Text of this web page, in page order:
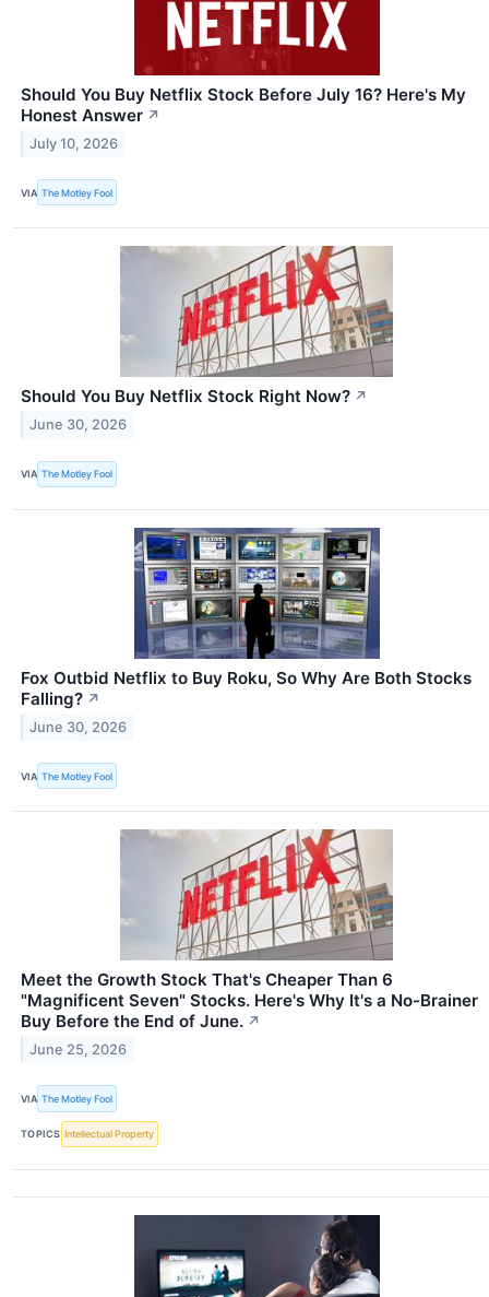
Should You Buy Netflix Stock Before July 16? Here's My
Honest Answer ↗
July 10, 2026
VIA The Motley Fool
Should You Buy Netflix Stock Right Now? ↗
June 30, 2026
VIA The Motley Fool
Fox Outbid Netflix to Buy Roku, So Why Are Both Stocks
Falling? ↗
June 30, 2026
VIA The Motley Fool
Meet the Growth Stock That's Cheaper Than 6
"Magnificent Seven" Stocks. Here's Why It's a No-Brainer
Buy Before the End of June. ↗
June 25, 2026
VIA The Motley Fool
TOPICS Intellectual Property